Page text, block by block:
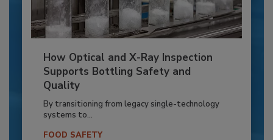
How Optical and X-Ray Inspection
Supports Bottling Safety and
Quality
By transitioning from legacy single-technology
systems to...
FOOD SAFETY